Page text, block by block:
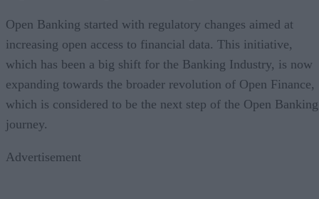
Open Banking started with regulatory changes aimed at
increasing open access to financial data. This initiative,
which has been a big shift for the Banking Industry, is now
expanding towards the broader revolution of Open Finance,
which is considered to be the next step of the Open Banking
journey.
Advertisement